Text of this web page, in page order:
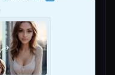
🎬Creators